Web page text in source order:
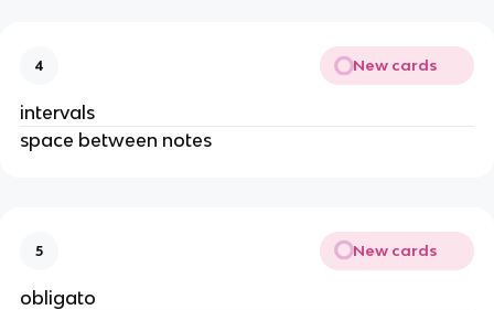
4 New cards
intervals
space between notes
5 New cards
obligato